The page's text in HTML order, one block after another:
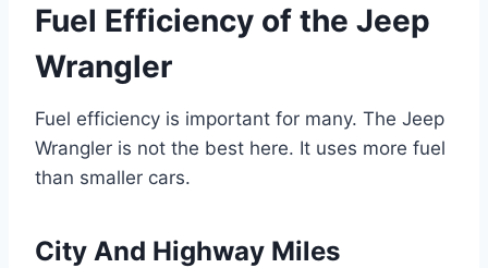
Fuel Efficiency of the Jeep
Wrangler
Fuel efficiency is important for many. The Jeep
Wrangler is not the best here. It uses more fuel
than smaller cars.
City And Highway Miles